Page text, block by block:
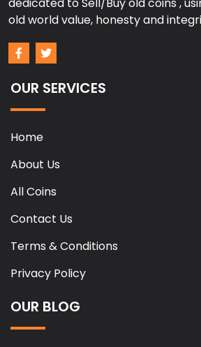
old world value, honesty and
OUR SERVICES
Home
About Us
All Coins
Contact Us
Terms & Conditions
Privacy Policy
OUR BLOG